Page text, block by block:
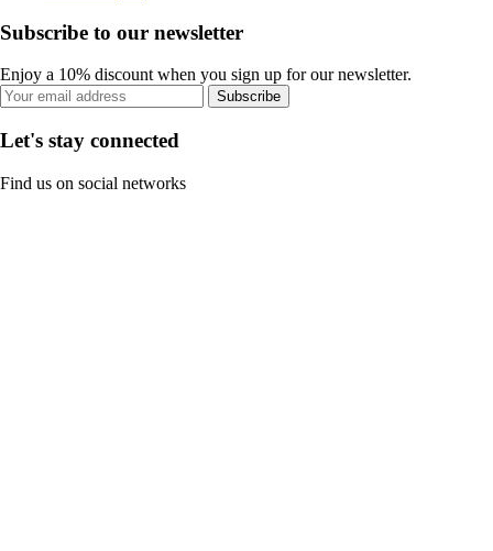
Subscribe to our newsletter
Enjoy a 10% discount when you sign up for our newsletter.
Subscribe
Let's stay connected
Find us on social networks